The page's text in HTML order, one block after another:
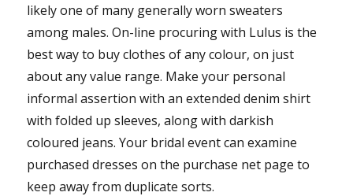
likely one of many generally worn sweaters
among males. On-line procuring with Lulus is the
best way to buy clothes of any colour, on just
about any value range. Make your personal
informal assertion with an extended denim shirt
with folded up sleeves, along with darkish
coloured jeans. Your bridal event can examine
purchased dresses on the purchase net page to
keep away from duplicate sorts.